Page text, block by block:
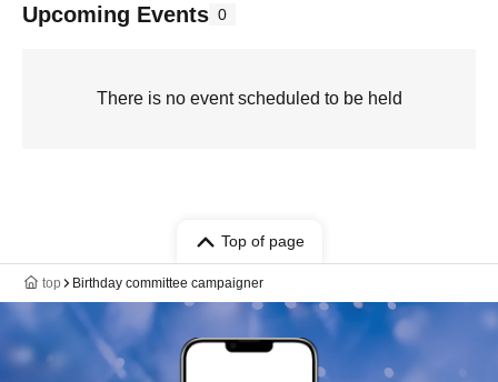
Upcoming Events 0
There is no event scheduled to be held
Top of page
top Birthday committee campaigner